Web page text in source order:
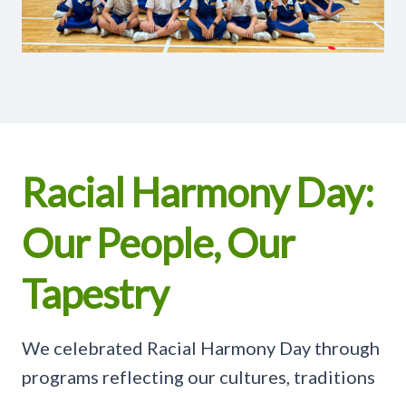
Racial Harmony Day:
Our People, Our
Tapestry
We celebrated Racial Harmony Day through
programs reflecting our cultures, traditions